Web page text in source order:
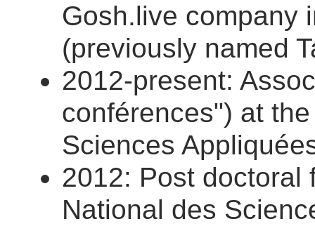
Gosh.live company
(previously named
2012-present:
conférences") at
Sciences
2012: Post doctoral
National des